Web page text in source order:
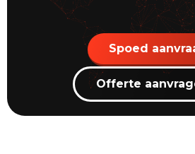
Spoed
Offerte